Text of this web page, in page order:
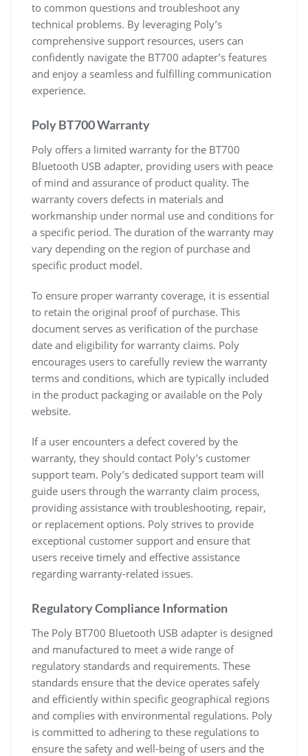
to common questions and troubleshoot any
technical problems. By leveraging Poly’s
comprehensive support resources, users can
confidently navigate the BT700 adapter’s features
and enjoy a seamless and fulfilling communication
experience.
Poly BT700 Warranty
Poly offers a limited warranty for the BT700
Bluetooth USB adapter, providing users with peace
of mind and assurance of product quality. The
warranty covers defects in materials and
workmanship under normal use and conditions for
a specific period. The duration of the warranty may
vary depending on the region of purchase and
specific product model.
To ensure proper warranty coverage, it is essential
to retain the original proof of purchase. This
document serves as verification of the purchase
date and eligibility for warranty claims. Poly
encourages users to carefully review the warranty
terms and conditions, which are typically included
in the product packaging or available on the Poly
website.
If a user encounters a defect covered by the
warranty, they should contact Poly’s customer
support team. Poly’s dedicated support team will
guide users through the warranty claim process,
providing assistance with troubleshooting, repair,
or replacement options. Poly strives to provide
exceptional customer support and ensure that
users receive timely and effective assistance
regarding warranty-related issues.
Regulatory Compliance Information
The Poly BT700 Bluetooth USB adapter is designed
and manufactured to meet a wide range of
regulatory standards and requirements. These
standards ensure that the device operates safely
and efficiently within specific geographical regions
and complies with environmental regulations. Poly
is committed to adhering to these regulations to
ensure the safety and well-being of users and the